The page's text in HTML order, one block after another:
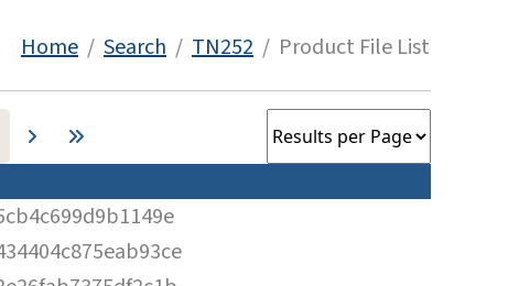
Home / Search / TN252 / Product File List